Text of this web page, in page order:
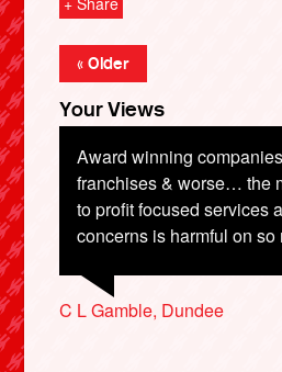
« Older
Your Views
Award winning
franchises & worse… the
to profit focused services
concerns is harmful on so
C L Gamble, Dundee
Definitely bring back
before it’s all sold. It
Martin Read, Cardiff
Ian Oage, Bristol
Peter Long, Bristol